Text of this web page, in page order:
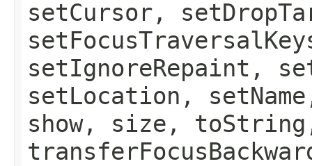
setCursor,
setIgnoreRepaint,
setLocation,
show, size,